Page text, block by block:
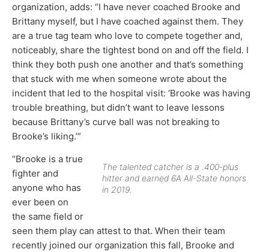
organization, adds: “I have never coached Brooke and
Brittany myself, but I have coached against them. They
are a true tag team who love to compete together and,
noticeably, share the tightest bond on and off the field. I
think they both push one another and that’s something
that stuck with me when someone wrote about the
incident that led to the hospital visit: ‘Brooke was having
trouble breathing, but didn’t want to leave lessons
because Brittany’s curve ball was not breaking to
Brooke’s liking.’”
The talented catcher is a .400-plus
hitter and earned 6A All-State honors
in 2019.
“Brooke is a true
fighter and
anyone who has
ever been on
the same field or
seen them play can attest to that. When their team
recently joined our organization this fall, Brooke and